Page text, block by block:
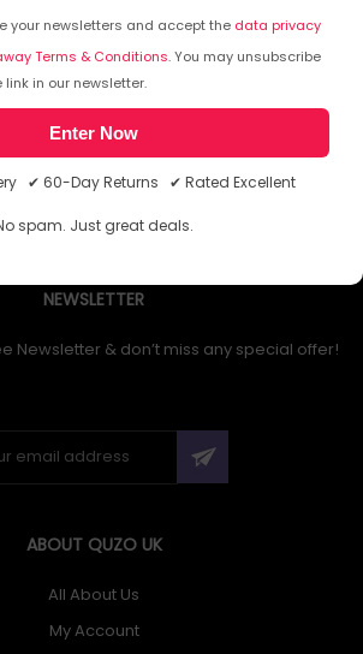
your newsletters and accept the data privacy
Terms & Conditions. You may unsubscribe
in our newsletter.
Enter Now
✔ 60-Day Returns ✔ Rated Excellent
spam. Just great deals.
NEWSLETTER
Newsletter & don’t miss any special offer!
ABOUT QUZO UK
All About Us
My Account